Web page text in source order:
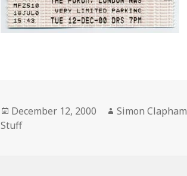
Posted
on
December 12, 2000 Author
Simon Clapham
Stuff